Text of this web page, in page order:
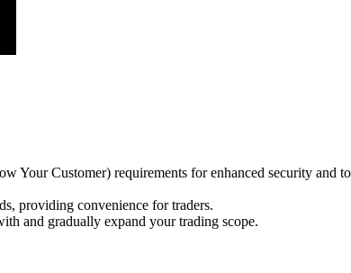
Your Customer) requirements for enhanced security and to
providing convenience for traders.
and gradually expand your trading scope.